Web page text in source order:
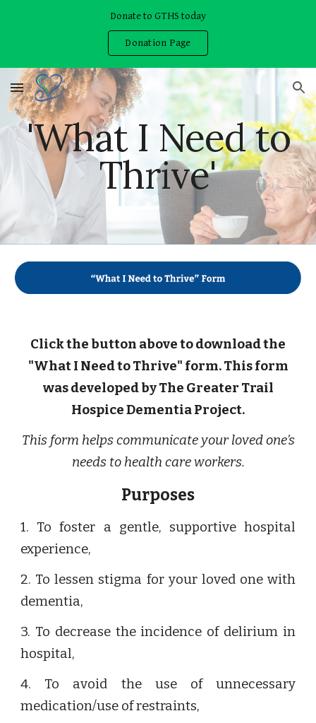
Donate to GTHS today
Donation Page
'What I Need to
Thrive'
Click the button above to download the
"What I Need to Thrive" form. This form
was developed by The Greater Trail
Hospice Dementia Project.
This form helps communicate your loved one’s
needs to health care workers.
Purposes
1. To foster a gentle, supportive hospital
experience,
2. To lessen stigma for your loved one with
dementia,
3. To decrease the incidence of delirium in
hospital,
4. To avoid the use of unnecessary
medication/use of restraints,